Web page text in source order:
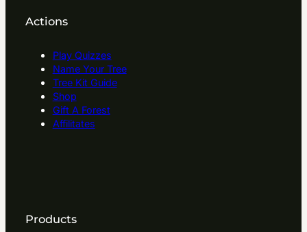
Actions
Play Quizzes
Name Your Tree
Tree Kit Guide
Shop
Gift A Forest
Affilitates
Products